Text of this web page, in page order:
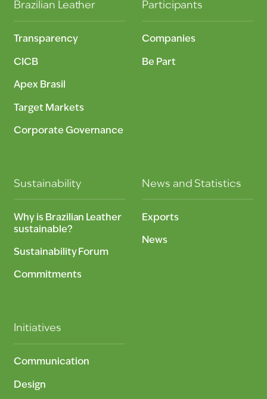
Brazilian Leather
Transparency
CICB
Apex Brasil
Target Markets
Corporate Governance
Participants
Companies
Be Part
Sustainability
Why is Brazilian Leather
sustainable?
Sustainability Forum
Commitments
News and Statistics
Exports
News
Initiatives
Communication
Design